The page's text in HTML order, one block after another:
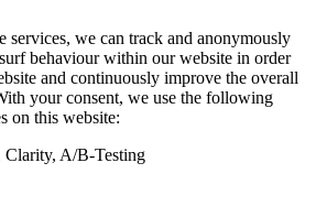
services, we can track and anonymously
behaviour within our website in order
and continuously improve the overall
your consent, we use the following
on this website:
Clarity, A/B-Testing